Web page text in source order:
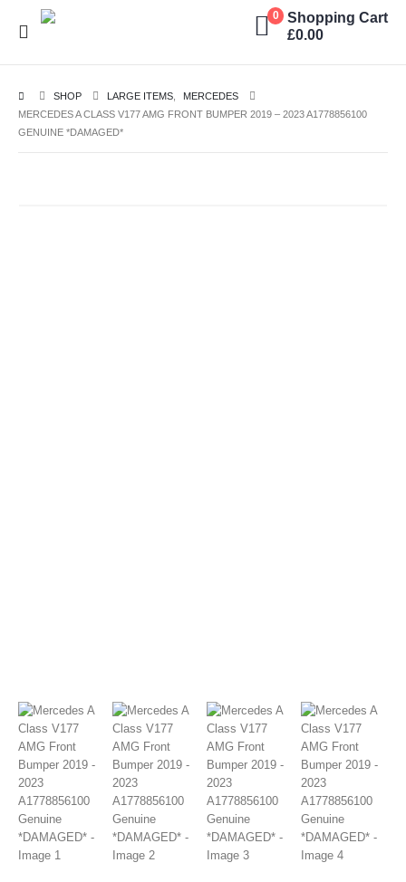
0
Shopping Cart
£0.00
SHOP LARGE ITEMS
MERCEDES
MERCEDES A CLASS V177 AMG FRONT BUMPER 2019 – 2023 A1778856100
GENUINE *DAMAGED*